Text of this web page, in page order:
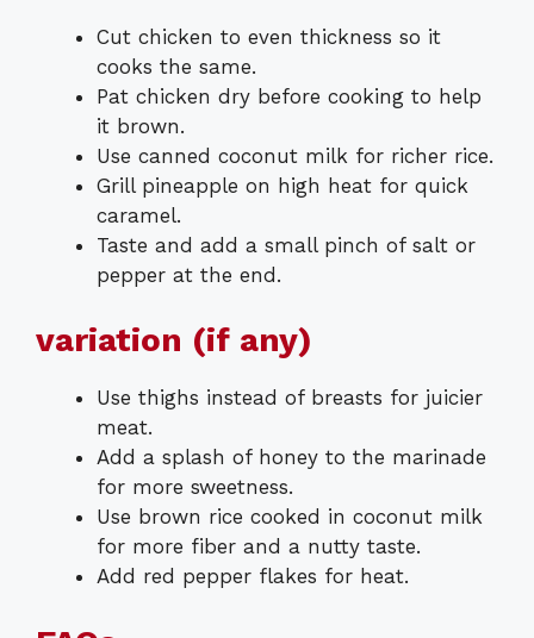
Cut chicken to even thickness so it
cooks the same.
Pat chicken dry before cooking to help
it brown.
Use canned coconut milk for richer rice.
Grill pineapple on high heat for quick
caramel.
Taste and add a small pinch of salt or
pepper at the end.
variation (if any)
Use thighs instead of breasts for juicier
meat.
Add a splash of honey to the marinade
for more sweetness.
Use brown rice cooked in coconut milk
for more fiber and a nutty taste.
Add red pepper flakes for heat.